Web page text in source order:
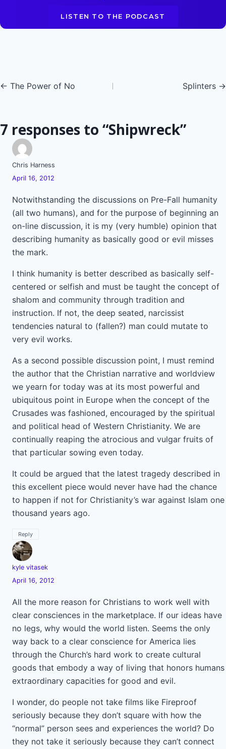
LISTEN TO THE PODCAST
Posts
← The Power of No Splinters →
7 responses to “Shipwreck”
Chris Harness
April 16, 2012
Notwithstanding the discussions on Pre-Fall humanity
(all two humans), and for the purpose of beginning an
on-line discussion, it is my (very humble) opinion that
describing humanity as basically good or evil misses
the mark.
I think humanity is better described as basically self-
centered or selfish and must be taught the concept of
shalom and community through tradition and
instruction. If not, the deep seated, narcissist
tendencies natural to (fallen?) man could mutate to
very evil works.
As a second possible discussion point, I must remind
the author that the Christian narrative and worldview
we yearn for today was at its most powerful and
ubiquitous point in Europe when the concept of the
Crusades was fashioned, encouraged by the spiritual
and political head of Western Christianity. We are
continually reaping the atrocious and vulgar fruits of
that particular sowing even today.
It could be argued that the latest tragedy described in
this excellent piece would never have had the chance
to happen if not for Christianity’s war against Islam one
thousand years ago.
Reply
kyle vitasek
April 16, 2012
All the more reason for Christians to work well with
clear consciences in the marketplace. If our ideas have
no legs, why would the world listen. Seems the only
way back to a clear conscience for America lies
through the Church’s hard work to create cultural
goods that embody a way of living that honors humans
extraordinary capacities for good and evil.
I wonder, do people not take films like Fireproof
seriously because they don’t square with how the
“normal” person sees and experiences the world? Do
they not take it seriously because they can’t connect